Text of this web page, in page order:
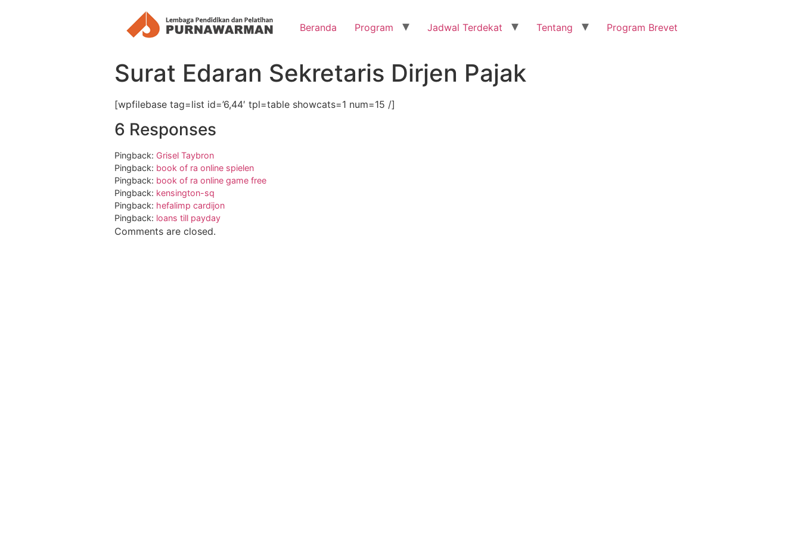
Beranda Program Jadwal Terdekat Tentang Program Brevet
Surat Edaran Sekretaris Dirjen Pajak
[wpfilebase tag=list id=’6,44′ tpl=table showcats=1 num=15 /]
6 Responses
Pingback: Grisel Taybron
Pingback: book of ra online spielen
Pingback: book of ra online game free
Pingback: kensington-sq
Pingback: hefalimp cardijon
Pingback: loans till payday
Comments are closed.